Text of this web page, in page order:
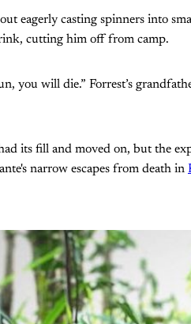
eagerly casting spinners into
cutting him off from camp.
you will die.” Forrest’s
its fill and moved on, but the
narrow escapes from death in